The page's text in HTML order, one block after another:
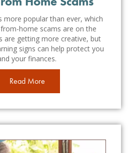
more popular than ever, which
home scams are on the
are getting more creative, but
signs can help protect you
your finances.
Read More